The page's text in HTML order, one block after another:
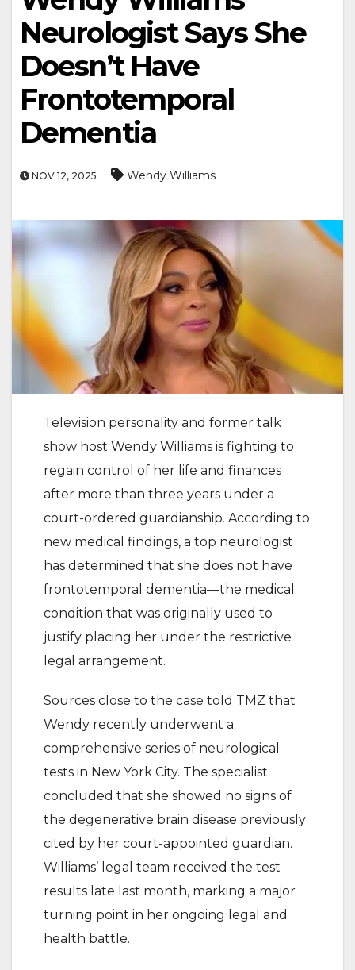
Neurologist Says She
Doesn’t Have
Frontotemporal
Dementia
NOV 12, 2025 Wendy Williams
Television personality and former talk
show host Wendy Williams is fighting to
regain control of her life and finances
after more than three years under a
court-ordered guardianship. According to
new medical findings, a top neurologist
has determined that she does not have
frontotemporal dementia—the medical
condition that was originally used to
justify placing her under the restrictive
legal arrangement.
Sources close to the case told TMZ that
Wendy recently underwent a
comprehensive series of neurological
tests in New York City. The specialist
concluded that she showed no signs of
the degenerative brain disease previously
cited by her court-appointed guardian.
Williams’ legal team received the test
results late last month, marking a major
turning point in her ongoing legal and
health battle.